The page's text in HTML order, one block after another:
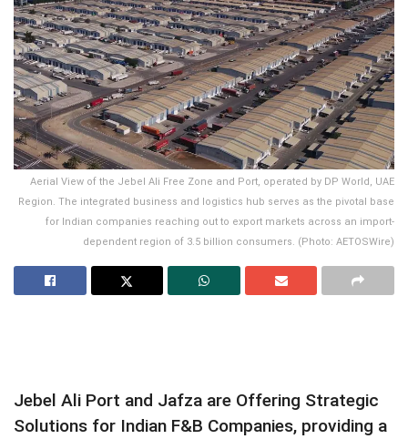
Aerial View of the Jebel Ali Free Zone and Port, operated by DP World, UAE
Region. The integrated business and logistics hub serves as the pivotal base
for Indian companies reaching out to export markets across an import-
dependent region of 3.5 billion consumers. (Photo: AETOSWire)
Jebel Ali Port and Jafza are Offering Strategic
Solutions for Indian F&B Companies, providing a